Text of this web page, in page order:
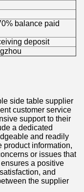
balance paid
deposit
side table supplier
customer service
support to their
a dedicated
and readily
product information,
or issues that
a positive
and
the supplier